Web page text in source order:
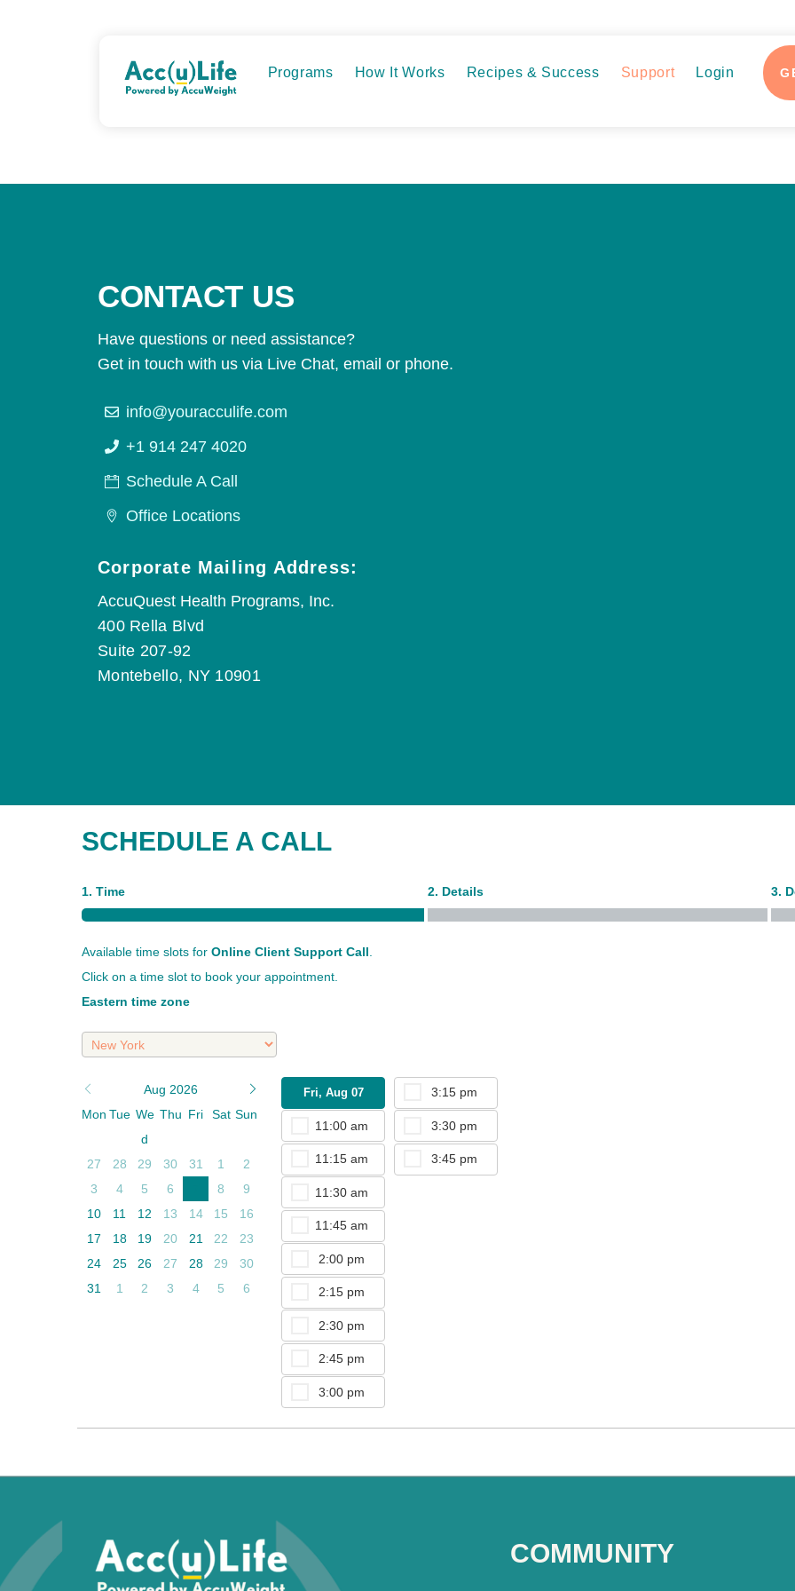
Programs How It Works Recipes & Success Support Login
CONTACT US
Have questions or need assistance?
Get in touch with us via Live Chat, email or phone.
info@youracculife.com
+1 914 247 4020
Schedule A Call
Office Locations
Corporate Mailing Address:
AccuQuest Health Programs, Inc.
400 Rella Blvd
Suite 207-92
Montebello, NY 10901
SCHEDULE A CALL
1. Time 2. Details 3.
Available time slots for Online Client Support Call
Click on a time slot to book your appointment.
Eastern time zone
Aug 2026
Mon Tue We
d
Thu Fri Sat Sun
27 28 29 30 31 1
2
3
4 5 6 8
9
10
11 12 13 14 15
16
17
18 19 20 21 22
23
24
25 26 27 28 29
30
31
1 2 3 4 5 6
Fri, Aug 07
11:00 am
11:15 am
11:30 am
11:45 am
2:00 pm
2:15 pm
2:30 pm
2:45 pm
3:00 pm
3:15 pm
3:30 pm
3:45 pm
COMMUNITY